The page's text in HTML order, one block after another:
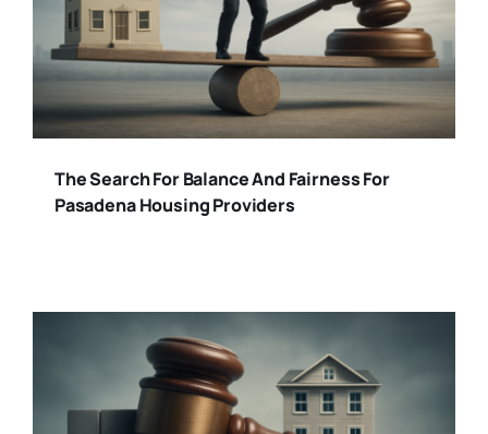
The Search For Balance And Fairness For
Pasadena Housing Providers